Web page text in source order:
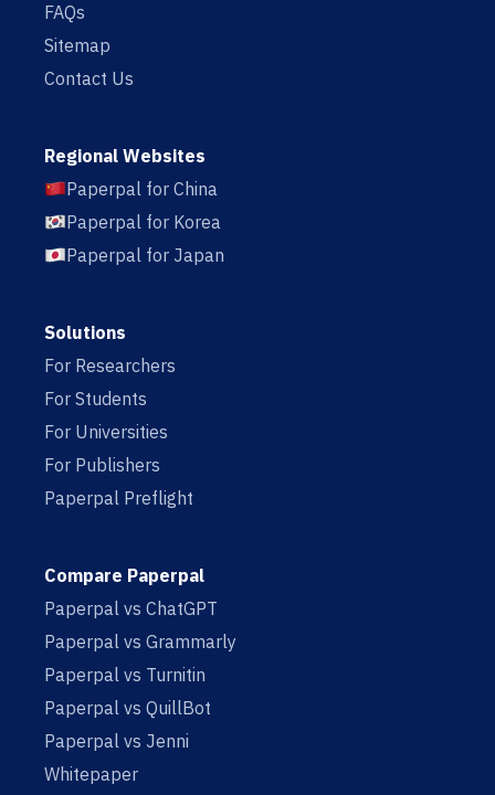
FAQs
Sitemap
Contact Us
Regional Websites
Paperpal for China
Paperpal for Korea
Paperpal for Japan
Solutions
For Researchers
For Students
For Universities
For Publishers
Paperpal Preflight
Compare Paperpal
Paperpal vs ChatGPT
Paperpal vs Grammarly
Paperpal vs Turnitin
Paperpal vs QuillBot
Paperpal vs Jenni
Whitepaper